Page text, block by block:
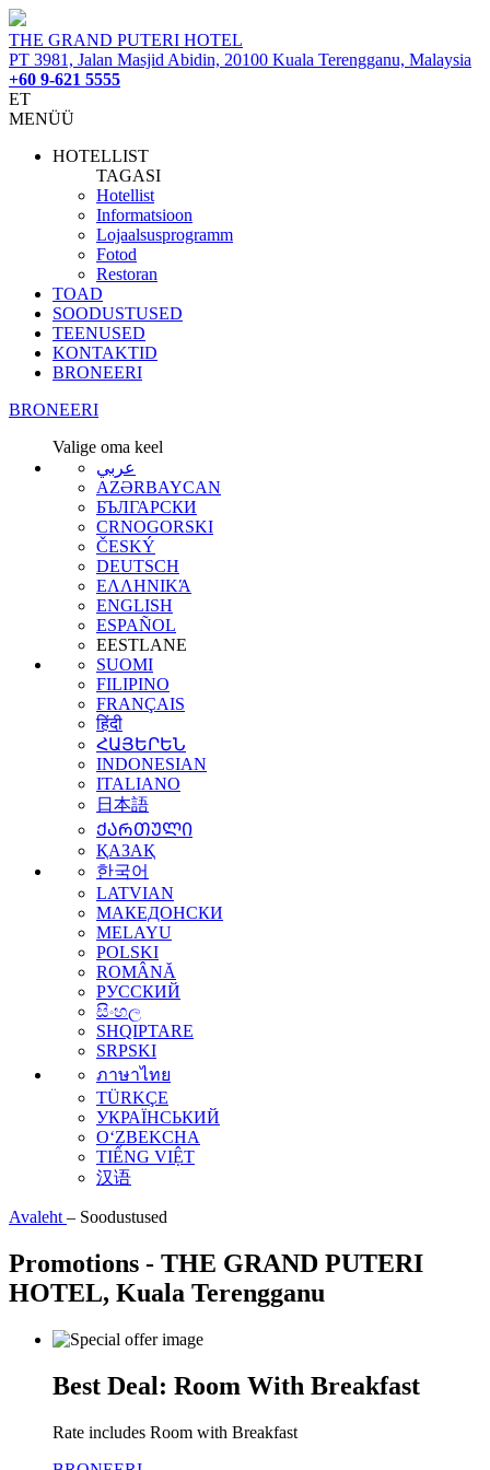
THE GRAND PUTERI HOTEL
PT 3981, Jalan Masjid Abidin, 20100 Kuala Terengganu, Malaysia
+60 9-621 5555
ET
MENÜÜ
HOTELLIST
TAGASI
Hotellist
Informatsioon
Lojaalsusprogramm
Fotod
Restoran
TOAD
SOODUSTUSED
TEENUSED
KONTAKTID
BRONEERI
BRONEERI
Valige oma keel
عربي
AZƏRBAYCAN
БЪЛГАРСКИ
CRNOGORSKI
ČESKÝ
DEUTSCH
ΕΛΛΗΝΙΚΆ
ENGLISH
ESPAÑOL
EESTLANE
SUOMI
FILIPINO
FRANÇAIS
हिंदी
ՀԱՅԵՐԵՆ
INDONESIAN
ITALIANO
日本語
ᲥᲐᲠᲗᲣᲚᲘ
ҚАЗАҚ
한국어
LATVIAN
МАКЕДОНСКИ
MELAYU
POLSKI
ROMÂNĂ
РУССКИЙ
සිංහල
SHQIPTARE
SRPSKI
ภาษาไทย
TÜRKÇE
УКРАЇНСЬКИЙ
O‘ZBEKCHA
TIẾNG VIỆT
汉语
Avaleht – Soodustused
Promotions - THE GRAND PUTERI
HOTEL, Kuala Terengganu
Best Deal: Room With Breakfast
Rate includes Room with Breakfast